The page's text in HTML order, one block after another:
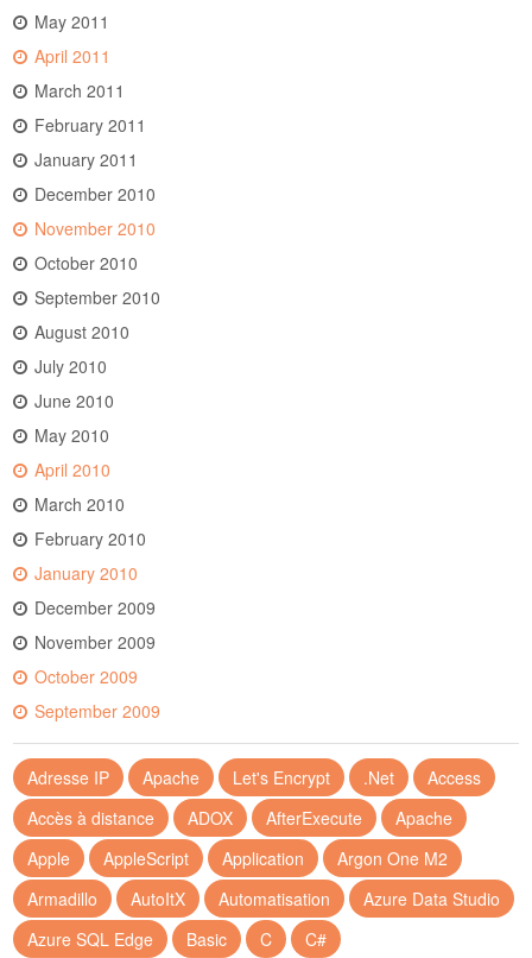
May 2011
April 2011
March 2011
February 2011
January 2011
December 2010
November 2010
October 2010
September 2010
August 2010
July 2010
June 2010
May 2010
April 2010
March 2010
February 2010
January 2010
December 2009
November 2009
October 2009
September 2009
Adresse IP Apache Let's Encrypt .Net
Access
Accès à distance
ADOX AfterExecute
Apache
Apple
AppleScript Application
Argon One M2
Armadillo
AutoItX Automatisation
Azure Data Studio
Azure SQL Edge
Basic C
C#